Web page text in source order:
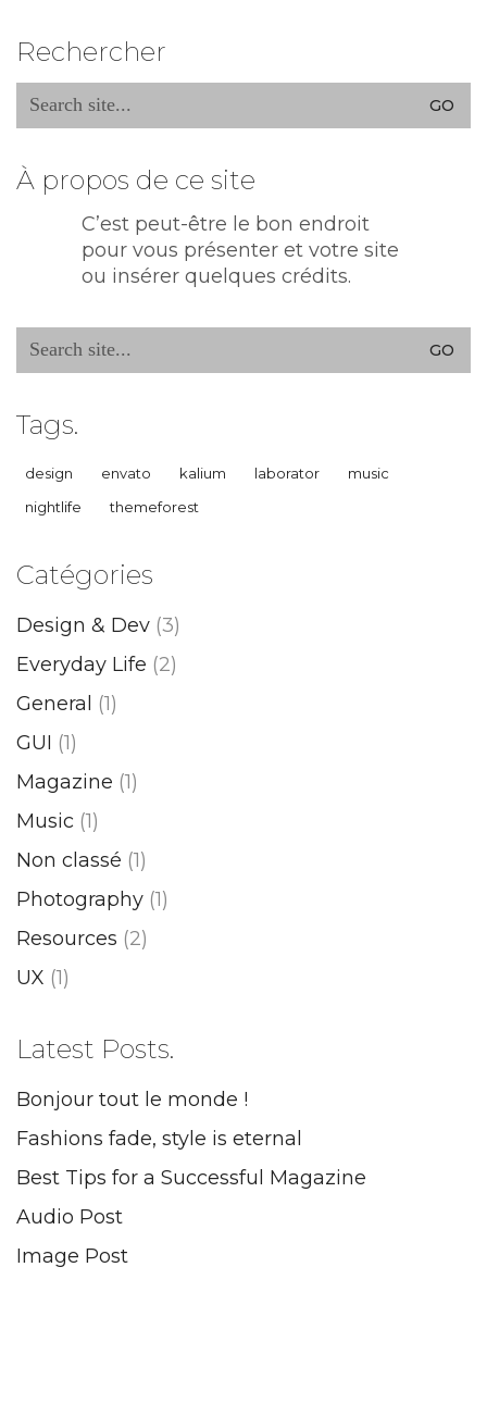
Rechercher
Search
À propos de ce site
C’est peut-être le bon endroit
pour vous présenter et votre site
ou insérer quelques crédits.
Search
Tags.
design envato kalium laborator
music
nightlife
themeforest
Catégories
Design & Dev (3)
Everyday Life (2)
General (1)
GUI (1)
Magazine (1)
Music (1)
Non classé (1)
Photography (1)
Resources (2)
UX (1)
Latest Posts.
Bonjour tout le monde !
Fashions fade, style is eternal
Best Tips for a Successful Magazine
Audio Post
Image Post